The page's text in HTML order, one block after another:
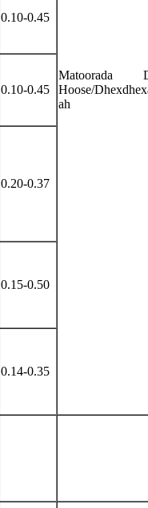
Matoorada
Hoose/
ah
0.10-0.45
0.10-0.45
0.20-0.37
0.15-0.50
0.14-0.35